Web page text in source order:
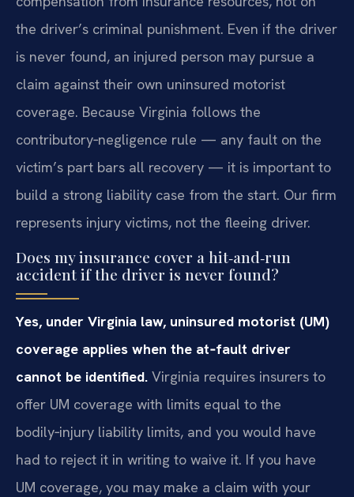
the driver’s criminal punishment. Even if the driver
is never found, an injured person may pursue a
claim against their own uninsured motorist
coverage. Because Virginia follows the
contributory‑negligence rule — any fault on the
victim’s part bars all recovery — it is important to
build a strong liability case from the start. Our firm
represents injury victims, not the fleeing driver.
Does my insurance cover a hit‑and‑run
accident if the driver is never found?
Yes, under Virginia law, uninsured motorist (UM)
coverage applies when the at‑fault driver
cannot be identified. Virginia requires insurers to
offer UM coverage with limits equal to the
bodily‑injury liability limits, and you would have
had to reject it in writing to waive it. If you have
UM coverage, you may make a claim with your